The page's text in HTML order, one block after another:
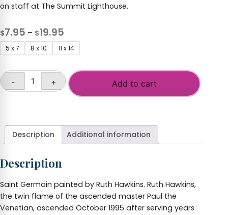
on staff at The Summit Lighthouse.
$7.95 – $19.95
range:
$7.95
through
$19.95
5 x 7 8 x 10 11 x 14
Saint
Hawkins
quantity
- + Add to cart
Description Additional information
Description
Saint Germain painted by Ruth Hawkins. Ruth Hawkins,
the twin flame of the ascended master Paul the
Venetian, ascended October 1995 after serving years